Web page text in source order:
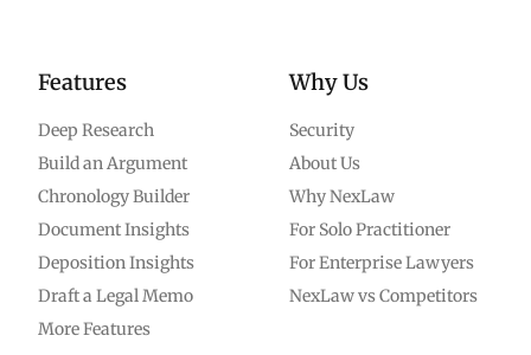
Features
Deep Research
Build an Argument
Chronology Builder
Document Insights
Deposition Insights
Draft a Legal Memo
More Features
Why Us
Security
About Us
Why NexLaw
For Solo Practitioner
For Enterprise Lawyers
NexLaw vs Competitors